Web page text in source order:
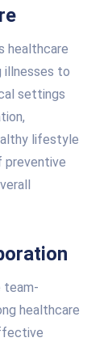
healthcare
to
settings
lifestyle
preventive
team-
healthcare